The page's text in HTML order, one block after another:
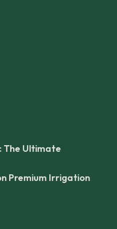
The Ultimate
Premium Irrigation